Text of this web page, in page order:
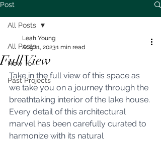
Post
All Posts
How To
Past Projects
All Posts
Full View
Leah Young
Aug 11, 20231 min read
Take in the full view of this space as
we take you on a journey through the
breathtaking interior of the lake house.
Every detail of this architectural
marvel has been carefully curated to
harmonize with its natural